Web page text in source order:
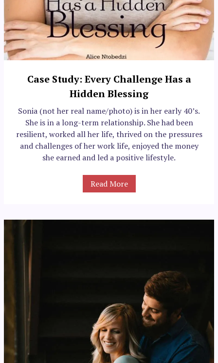
Case Study: Every Challenge Has a
Hidden Blessing
Sonia (not her real name/photo) is in her early 40’s.
She is in a long-term relationship. She had been
resilient, worked all her life, thrived on the pressures
and challenges of her work life, enjoyed the money
she earned and led a positive lifestyle.
Read More